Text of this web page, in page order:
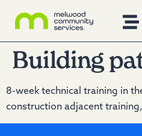
Building
8-week technical training in
construction adjacent